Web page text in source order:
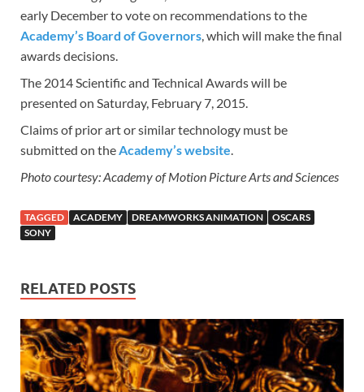
early December to vote on recommendations to the
Academy’s Board of Governors, which will make the final
awards decisions.
The 2014 Scientific and Technical Awards will be
presented on Saturday, February 7, 2015.
Claims of prior art or similar technology must be
submitted on theAcademy’s website.
Photo courtesy: Academy of Motion Picture Arts and Sciences
TAGGED ACADEMY DREAMWORKS ANIMATION
OSCARS
SONY
RELATED POSTS